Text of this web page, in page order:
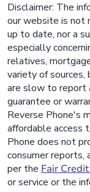
Disclaimer: The
our website is not
up to date, nor a
especially
relatives,
variety of sources,
are slow to report
guarantee or
Reverse Phone's
affordable access
Phone does not
consumer reports,
per the Fair
or service or the